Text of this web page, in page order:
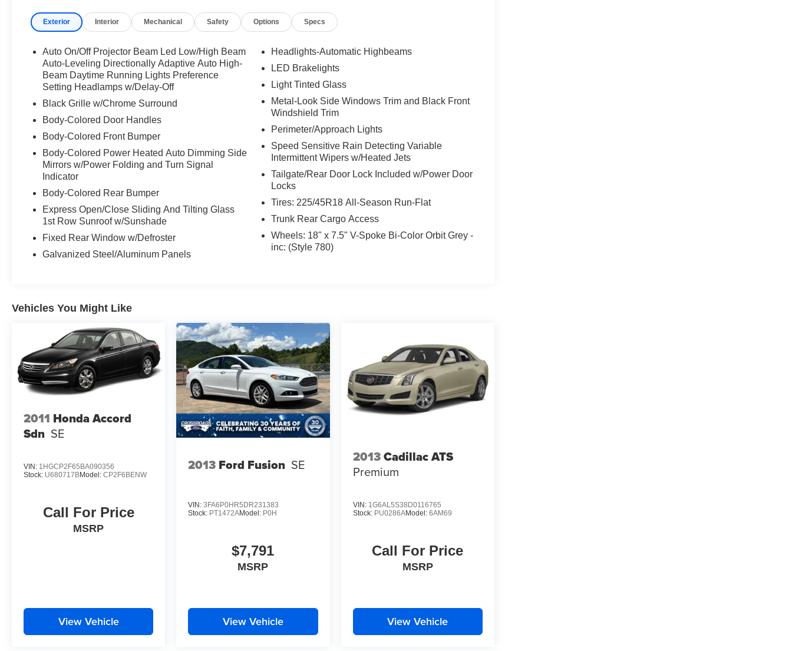
takes the driver's seat!
Exterior Interior Mechanical Safety Options Specs
Auto On/Off Projector Beam Led Low/High Beam
Auto-Leveling Directionally Adaptive Auto High-
Beam Daytime Running Lights Preference
Setting Headlamps w/Delay-Off
Black Grille w/Chrome Surround
Body-Colored Door Handles
Body-Colored Front Bumper
Body-Colored Power Heated Auto Dimming Side
Mirrors w/Power Folding and Turn Signal
Indicator
Body-Colored Rear Bumper
Express Open/Close Sliding And Tilting Glass
1st Row Sunroof w/Sunshade
Fixed Rear Window w/Defroster
Galvanized Steel/Aluminum Panels
Headlights-Automatic Highbeams
LED Brakelights
Light Tinted Glass
Metal-Look Side Windows Trim and Black Front
Windshield Trim
Perimeter/Approach Lights
Speed Sensitive Rain Detecting Variable
Intermittent Wipers w/Heated Jets
Tailgate/Rear Door Lock Included w/Power Door
Locks
Tires: 225/45R18 All-Season Run-Flat
Trunk Rear Cargo Access
Wheels: 18" x 7.5" V-Spoke Bi-Color Orbit Grey -
inc: (Style 780)
Vehicles You Might Like
2011 Honda Accord
Sdn SE
VIN: 1HGCP2F65BA090356
Stock: U680717BModel: CP2F6BENW
Call For Price
MSRP
View Vehicle
2013 Ford Fusion SE
VIN:3FA6P0HR5DR231383
Stock: PT1472AModel: P0H
$7,791
MSRP
View Vehicle
2013Cadillac ATS
Premium
VIN: 1G6AL5S38D0116765
Stock: PU0286AModel: 6AM69
Call For Price
MSRP
View Vehicle